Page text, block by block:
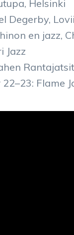
Helsinki
Degerby,
en jazz,
Jazz
Rantajatsit
Flame